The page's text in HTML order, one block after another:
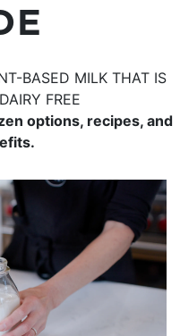
BASED MILK THAT IS
FREE
options, recipes, and